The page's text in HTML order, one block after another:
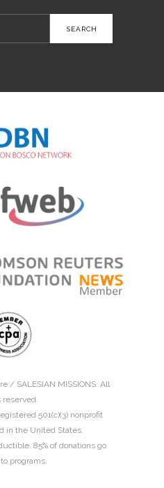
/ SALESIAN MISSIONS. All
reserved.
501(c)(3) nonprofit
in the United States.
85% of donations go
programs.